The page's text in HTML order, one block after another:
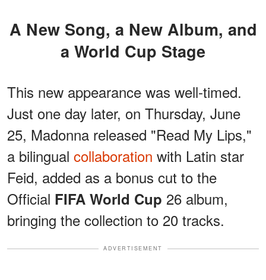
A New Song, a New Album, and
a World Cup Stage
This new appearance was well-timed.
Just one day later, on Thursday, June
25, Madonna released "Read My Lips,"
a bilingual collaboration with Latin star
Feid, added as a bonus cut to the
Official FIFA World Cup 26 album,
bringing the collection to 20 tracks.
ADVERTISEMENT